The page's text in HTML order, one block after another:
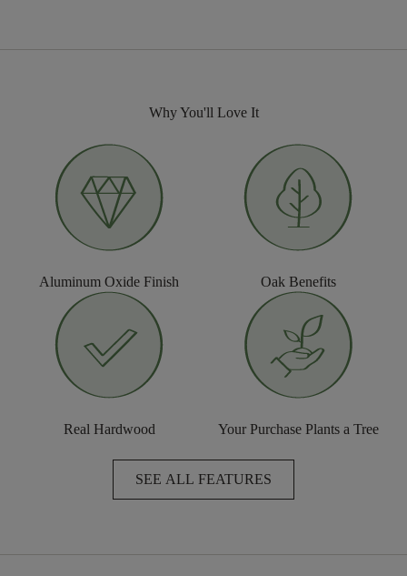
Why You'll Love It
Aluminum Oxide Finish Oak Benefits
Real Hardwood Your Purchase Plants a Tree
SEE ALL FEATURES